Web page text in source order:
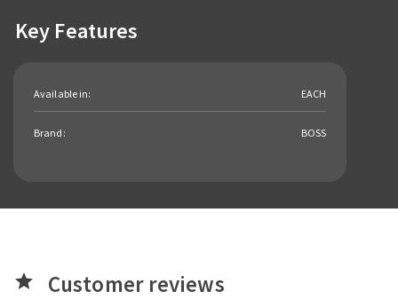
Key Features
Available in: EACH
Brand: BOSS
star Customer reviews